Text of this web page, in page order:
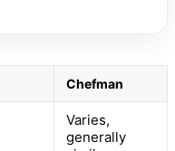
Chefman
Varies,
generally